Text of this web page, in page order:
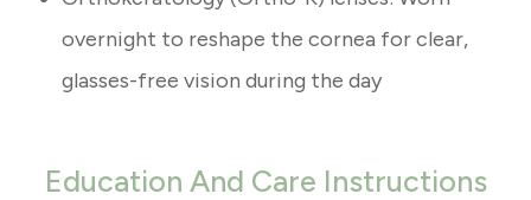
overnight to reshape the cornea for clear,
glasses-free vision during the day
Education And Care Instructions